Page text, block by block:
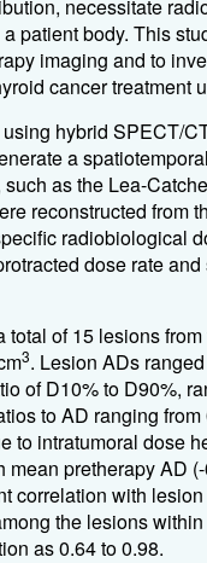
necessitate
patient body. This
imaging and to
cancer treatment
hybrid SPECT/
a
as the Lea-
reconstructed from
radiobiological
dose rate
of 15 lesions
3. Lesion ADs
of D10% to D90%,
to AD ranging
intratumoral dose
pretherapy AD
correlation with
the lesions
as 0.64 to 0.98.